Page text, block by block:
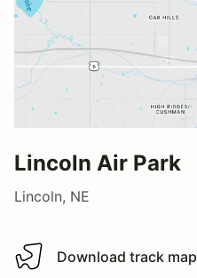
Lincoln Air Park
Lincoln, NE
Download track map
Download track map